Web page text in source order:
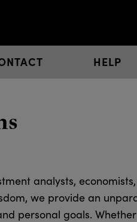
HELP
analysts,
we provide an
personal goals.